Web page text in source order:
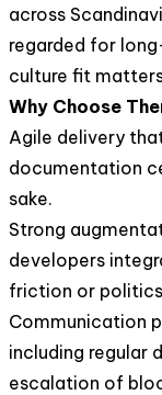
across
regarded for
culture fit
Why Choose
Agile delivery
documentation
sake.
Strong
developers
friction or
Communication
including regular
escalation of